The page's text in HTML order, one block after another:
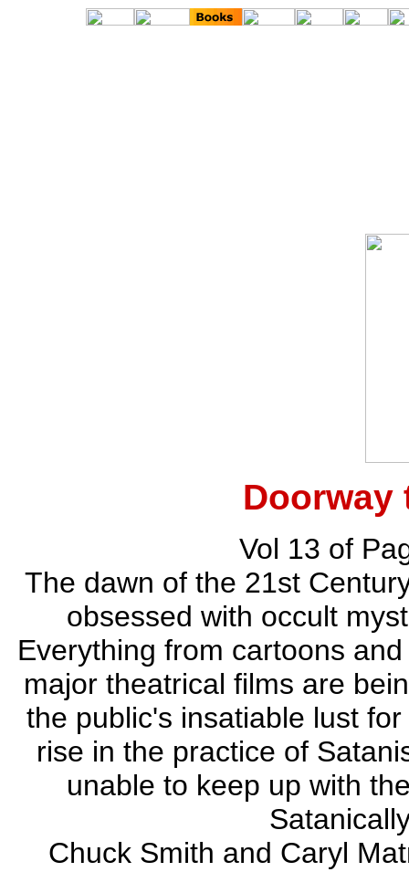
Doorway
Vol 13 of
The dawn of the 21st
obsessed with occult
Everything from cartoons
major theatrical films are
the public's insatiable lust
rise in the practice of
unable to keep up with
Chuck Smith and Caryl